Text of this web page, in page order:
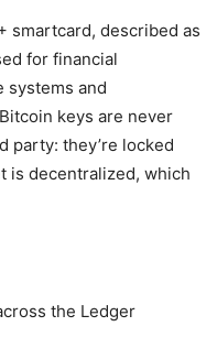
smartcard, described as
for financial
systems and
keys are never
party: they’re locked
is decentralized, which
the Ledger